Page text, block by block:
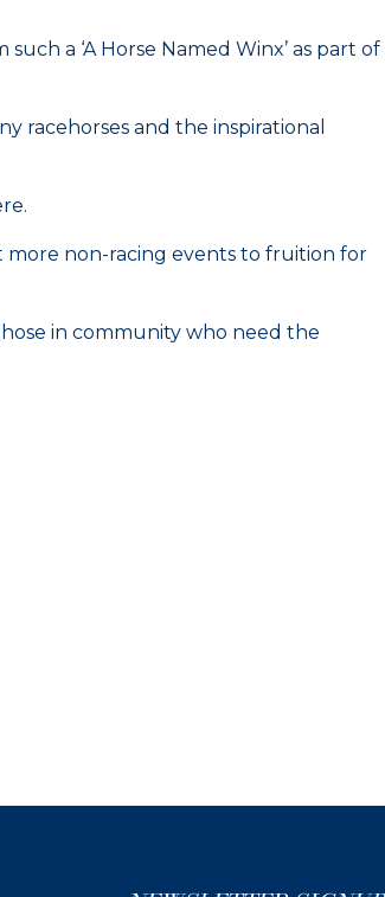
a ‘A Horse Named Winx’ as part of
racehorses and the inspirational
more non-racing events to fruition for
in community who need the